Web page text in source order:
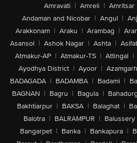
Amravati | Amreli | Amritsar
Andaman and Nicobar | Angul |
Arakkonam | Araku | Arambag |
Asansol | Ashok Nagar | Ashta |
Atmakur-AP | Atmakur-TS | Attingal |
Ayodhya District | Ayoor | Azamgarh
BADAGADA | BADAMBA | Badami |
BAGNAN | Bagru | Bagula |
Bakhtiarpur | BAKSA | Balaghat |
Balotra | BALRAMPUR | Balussery
Bangarpet | Banka | Bankapura |